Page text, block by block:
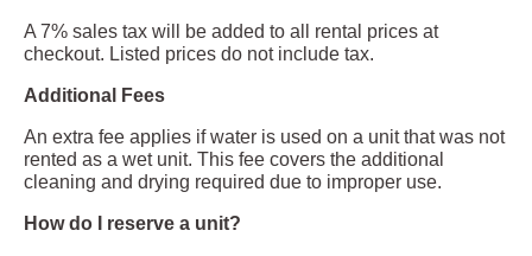
A 7% sales tax will be added to all rental prices at
checkout. Listed prices do not include tax.
Additional Fees
An extra fee applies if water is used on a unit that was not
rented as a wet unit. This fee covers the additional
cleaning and drying required due to improper use.
How do I reserve a unit?